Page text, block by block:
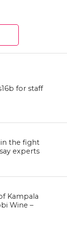
for staff
the fight
experts
Kampala
Wine –